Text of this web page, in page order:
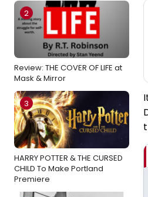
2
Review: THE COVER OF LIFE at
Mask & Mirror
3
HARRY POTTER & THE CURSED
CHILD To Make Portland
Premiere